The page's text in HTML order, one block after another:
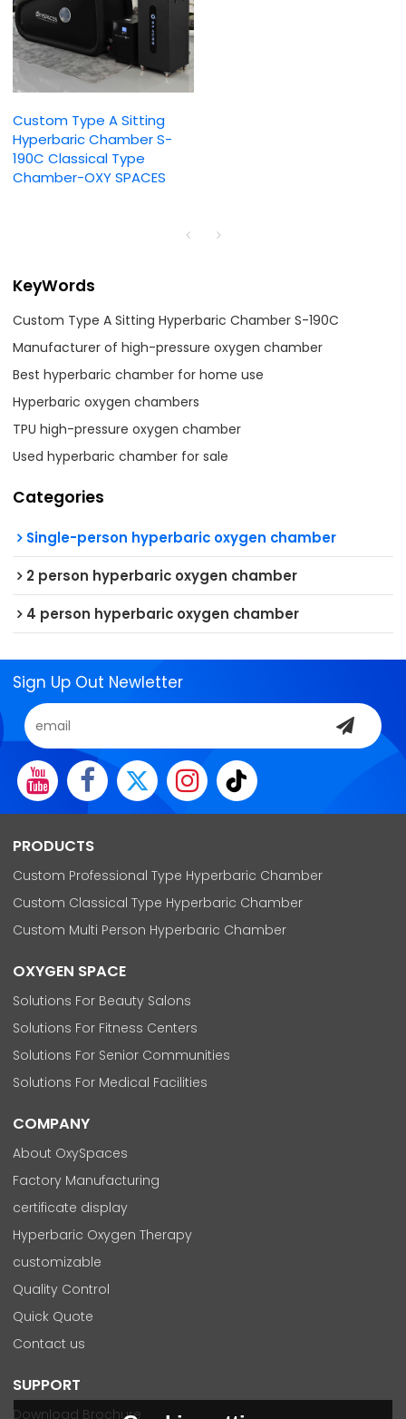
Custom Type A Sitting
Hyperbaric Chamber S-
190C Classical Type
Chamber-OXY SPACES
KeyWords
Custom Type A Sitting Hyperbaric Chamber S-190C
Manufacturer of high-pressure oxygen chamber
Best hyperbaric chamber for home use
Hyperbaric oxygen chambers
TPU high-pressure oxygen chamber
Used hyperbaric chamber for sale
Categories
Single-person hyperbaric oxygen chamber
2 person hyperbaric oxygen chamber
4 person hyperbaric oxygen chamber
Sign Up Out Newletter
PRODUCTS
Custom Professional Type Hyperbaric Chamber
Custom Classical Type Hyperbaric Chamber
Custom Multi Person Hyperbaric Chamber
OXYGEN SPACE
Solutions For Beauty Salons
Solutions For Fitness Centers
Solutions For Senior Communities
Solutions For Medical Facilities
COMPANY
About OxySpaces
Factory Manufacturing
certificate display
Hyperbaric Oxygen Therapy
customizable
Quality Control
Quick Quote
Contact us
SUPPORT
Download Brochure